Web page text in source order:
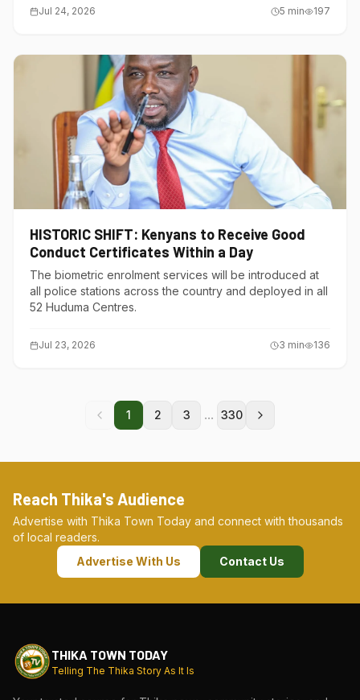
Jul 24, 2026 5 min 197
HISTORIC SHIFT: Kenyans to Receive Good
Conduct Certificates Within a Day
The biometric enrolment services will be introduced at
all police stations across the country and deployed in all
52 Huduma Centres.
Jul 23, 2026 3 min 136
1 2 3 ... 330
Reach Thika's Audience
Advertise with Thika Town Today and connect with thousands
of local readers.
Advertise With Us
Contact Us
THIKA TOWN TODAY
Telling The Thika Story As It Is